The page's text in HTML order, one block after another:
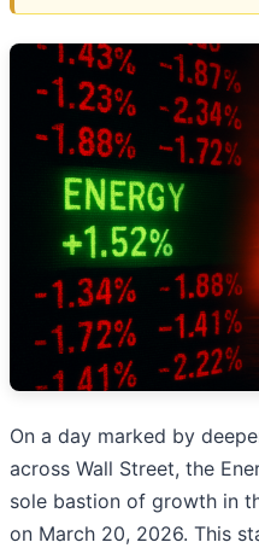
On a day marked by
across Wall Street, the
sole bastion of growth in
on March 20, 2026. This